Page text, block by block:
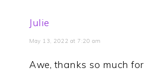
Julie
May 13, 2022 at 7:20 am
Awe, thanks so much